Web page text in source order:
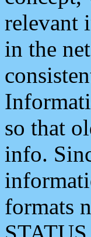
relevant
in the
so that
info.
formats